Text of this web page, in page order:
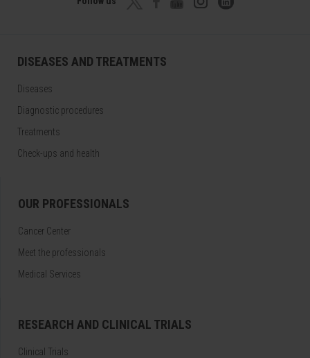
DISEASES AND TREATMENTS
Diseases
Diagnostic procedures
Treatments
Check-ups and health
OUR PROFESSIONALS
Cancer Center
Meet the professionals
Medical Services
RESEARCH AND CLINICAL TRIALS
Clinical Trials